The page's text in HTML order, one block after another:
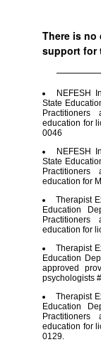
There is no
support for
NEFESH
State
education for
0046
NEFESH
State
education for
Therapist
Education
education for
Therapist
Education
approved
psychologists
Therapist
Education
education for
0129.